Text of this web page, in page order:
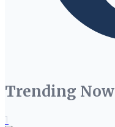
Trending Now
1